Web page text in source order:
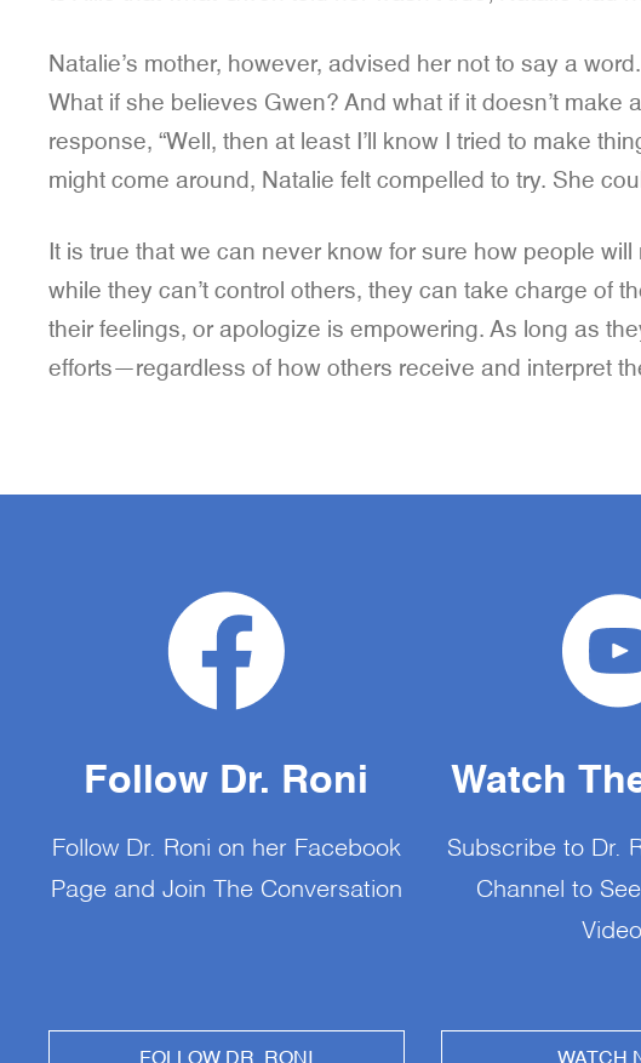
Natalie’s mother, however, advised her not to say a
What if she believes Gwen? And what if it doesn’t make
response, “Well, then at least I’ll know I tried to make
might come around, Natalie felt compelled to try. She
It is true that we can never know for sure how people
while they can’t control others, they can take charge of
their feelings, or apologize is empowering. As long as
efforts—regardless of how others receive and interpret
Follow Dr. Roni
Follow Dr. Roni on her Facebook
Page and Join The Conversation
Watch
Subscribe to Dr.
Channel to